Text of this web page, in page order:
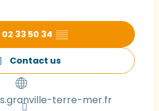
02 33 50 34 ▒▒
Contact us
terre-mer.fr